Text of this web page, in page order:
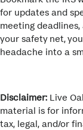
for updates and
meeting
your safety net,
headache into a
Disclaimer: Live
material is for
tax, legal, and/or